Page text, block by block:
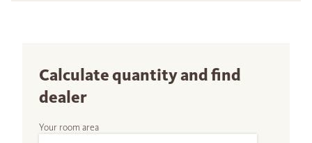
Calculate quantity and find
dealer
Your room area